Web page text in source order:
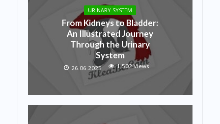
URINARY SYSTEM
From Kidneys to Bladder:
An Illustrated Journey
Through the Urinary
System
26.06.2025 1,502 Views